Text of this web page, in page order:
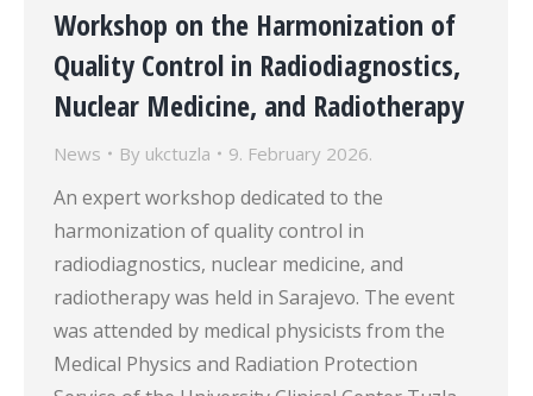
Workshop on the Harmonization of
Quality Control in Radiodiagnostics,
Nuclear Medicine, and Radiotherapy
News By ukctuzla 9. February 2026.
An expert workshop dedicated to the
harmonization of quality control in
radiodiagnostics, nuclear medicine, and
radiotherapy was held in Sarajevo. The event
was attended by medical physicists from the
Medical Physics and Radiation Protection